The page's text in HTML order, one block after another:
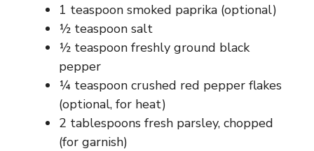
1 teaspoon smoked paprika (optional)
½ teaspoon salt
½ teaspoon freshly ground black
pepper
¼ teaspoon crushed red pepper flakes
(optional, for heat)
2 tablespoons fresh parsley, chopped
(for garnish)